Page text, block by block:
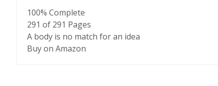
100% Complete
291 of 291 Pages
A body is no match for an idea
Buy on Amazon